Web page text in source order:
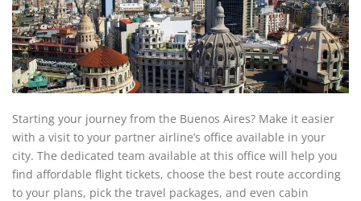
Starting your journey from the Buenos Aires? Make it easier
with a visit to your partner airline’s office available in your
city. The dedicated team available at this office will help you
find affordable flight tickets, choose the best route according
to your plans, pick the travel packages, and even cabin